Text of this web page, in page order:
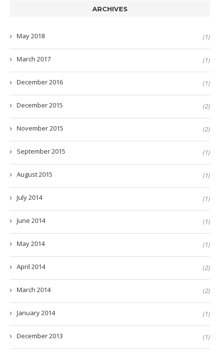
ARCHIVES
May 2018 (1)
March 2017 (1)
December 2016 (1)
December 2015 (2)
November 2015 (2)
September 2015 (1)
August 2015 (1)
July 2014 (1)
June 2014 (1)
May 2014 (1)
April 2014 (2)
March 2014 (2)
January 2014 (1)
December 2013 (1)